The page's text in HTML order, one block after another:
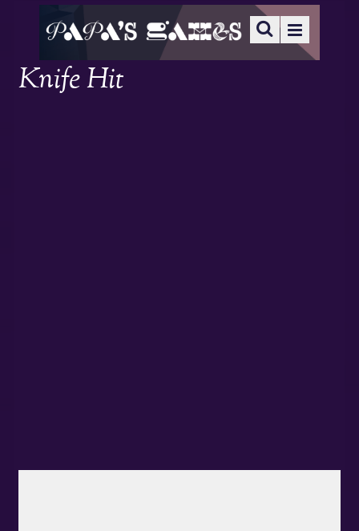
Knife Hit